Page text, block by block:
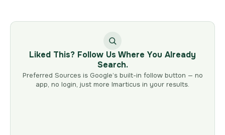
Liked This? Follow Us Where You Already
Search.
Preferred Sources is Google’s built-in follow button — no
app, no login, just more Imarticus in your results.